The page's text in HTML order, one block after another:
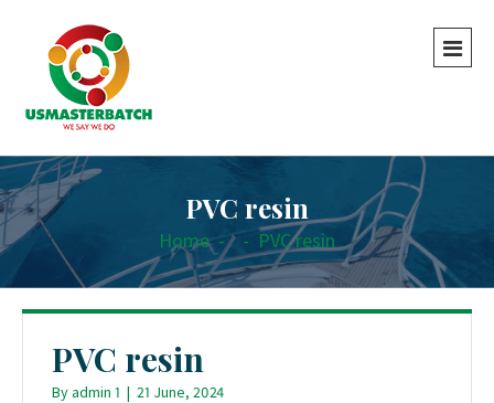
PVC resin
Home - - PVC resin
PVC resin
Byadmin 1 | 21 June, 2024